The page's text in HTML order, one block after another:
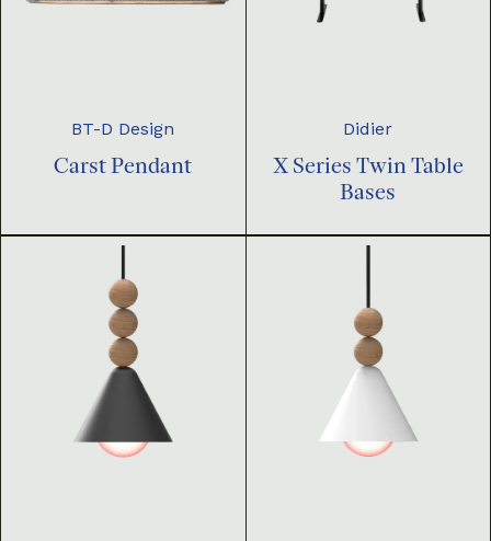
BT-D Design
Carst Pendant
Didier
X Series Twin Table
Bases